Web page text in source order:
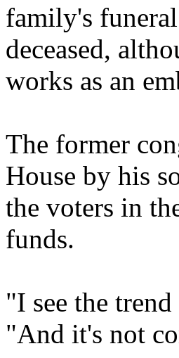
family's
deceased,
works as an
The former
House by his
the voters in
funds.
"I see the
"And it's not